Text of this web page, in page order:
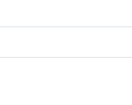
Enter or Space to